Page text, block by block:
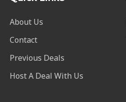
About Us
Contact
Previous Deals
Host A Deal With Us